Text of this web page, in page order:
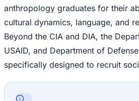
anthropology graduates for their
cultural dynamics, language, and
Beyond the CIA and DIA, the
USAID, and Department of
specifically designed to recruit